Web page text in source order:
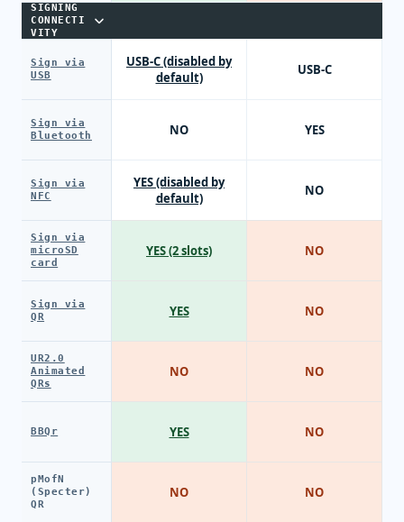
SIGNING
CONNECTI
VITY
Sign via
USB
Sign via
Bluetooth
Sign via
NFC
Sign via
microSD
card
Sign via
QR
UR2.0
Animated
QRs
BBQr
pMofN
(Specter)
QR
USB-C (disabled by
default)
NO
YES (disabled by
default)
YES (2 slots)
YES
NO
YES
NO
USB-C
YES
NO
NO
NO
NO
NO
NO